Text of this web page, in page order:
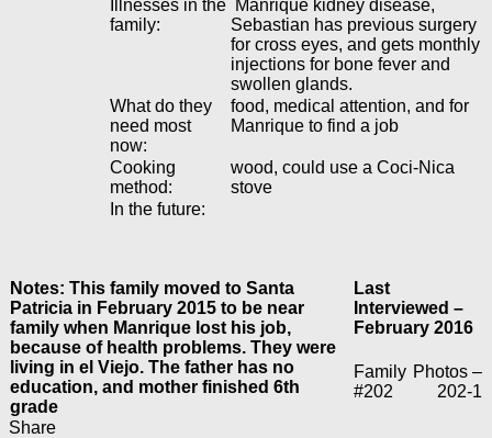
Illnesses in the
family:
Manrique kidney disease,
Sebastian has previous surgery
for cross eyes, and gets monthly
injections for bone fever and
swollen glands.
What do they
need most
now:
food, medical attention, and for
Manrique to find a job
Cooking
method:
wood, could use a Coci-Nica
stove
In the future:
Notes: This family moved to Santa
Patricia in February 2015 to be near
family when Manrique lost his job,
because of health problems. They were
living in el Viejo. The father has no
education, and mother finished 6th
grade
Last
Interviewed –
February 2016
Family
#202
Photos –
202-1
Share